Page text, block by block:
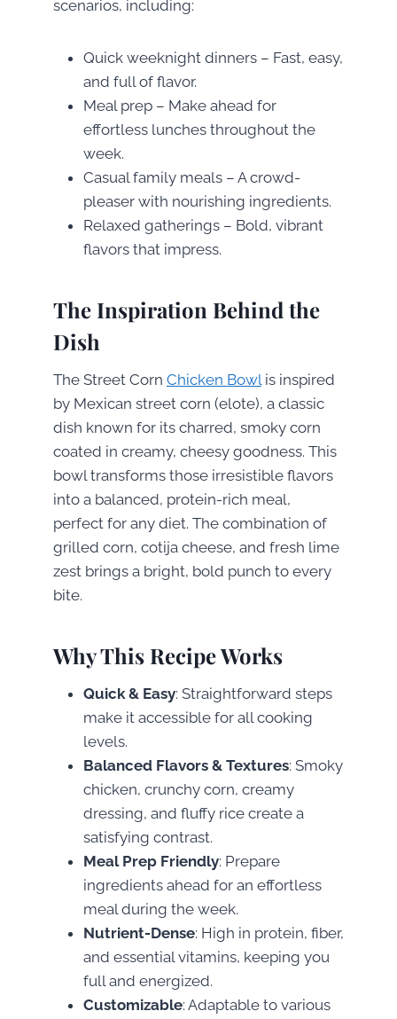
scenarios, including:
Quick weeknight dinners – Fast, easy,
and full of flavor.
Meal prep – Make ahead for
effortless lunches throughout the
week.
Casual family meals – A crowd-
pleaser with nourishing ingredients.
Relaxed gatherings – Bold, vibrant
flavors that impress.
The Inspiration Behind the
Dish
The Street Corn Chicken Bowlis inspired
by Mexican street corn (elote), a classic
dish known for its charred, smoky corn
coated in creamy, cheesy goodness. This
bowl transforms those irresistible flavors
into a balanced, protein-rich meal,
perfect for any diet. The combination of
grilled corn, cotija cheese, and fresh lime
zest brings a bright, bold punch to every
bite.
Why This Recipe Works
Quick & Easy: Straightforward steps
make it accessible for all cooking
levels.
Balanced Flavors & Textures: Smoky
chicken, crunchy corn, creamy
dressing, and fluffy rice create a
satisfying contrast.
Meal Prep Friendly: Prepare
ingredients ahead for an effortless
meal during the week.
Nutrient-Dense: High in protein, fiber,
and essential vitamins, keeping you
full and energized.
Customizable: Adaptable to various